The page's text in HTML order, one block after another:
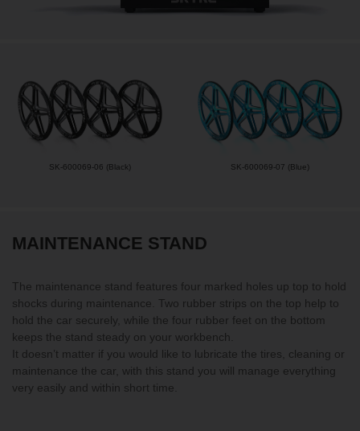
SK-600069-06 (Black) SK-600069-07 (Blue)
MAINTENANCE STAND
The maintenance stand features four marked holes up top to hold
shocks during maintenance. Two rubber strips on the top help to
hold the car securely, while the four rubber feet on the bottom
keeps the stand steady on your workbench.
It doesn’t matter if you would like to lubricate the tires, cleaning or
maintenance the car, with this stand you will manage everything
very easily and within short time.